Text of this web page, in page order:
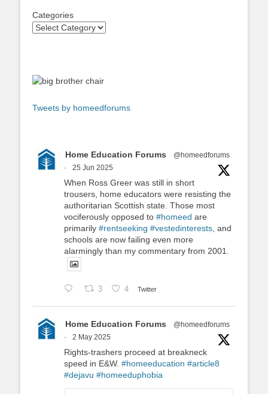
Categories
Tweets by homeedforums
Home Education Forums
@homeedforums
·
25 Jun 2025
When Ross Greer was still in short
trousers, home educators were resisting the
authoritarian Scottish state. Those most
vociferously opposed to #homeed are
primarily #rentseeking #vestedinterests , and
schools are now failing even more
alarmingly than my commentary from 2001.
3 4 Twitter
Home Education Forums
@homeedforums
·
2 May 2025
Rights-trashers proceed at breakneck
speed in E&W. #homeeducation #article8
#dejavu #homeeduphobia